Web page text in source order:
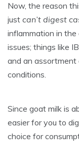
Now, the reason
just can’t digest
inflammation in
issues; things like
and an assortment
conditions.
Since goat milk is
easier for you to
choice for